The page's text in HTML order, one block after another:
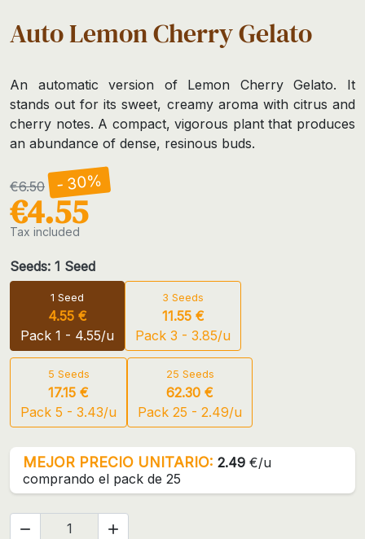
Auto Lemon Cherry Gelato
An automatic version of Lemon Cherry Gelato. It
stands out for its sweet, creamy aroma with citrus and
cherry notes. A compact, vigorous plant that produces
an abundance of dense, resinous buds.
€6.50 - 30%
€4.55
Tax included
Seeds: 1 Seed
1 Seed
4.55 €
Pack 1 - 4.55/u
3 Seeds
11.55 €
Pack 3 - 3.85/u
5 Seeds
17.15 €
Pack 5 - 3.43/u
25 Seeds
62.30 €
Pack 25 - 2.49/u
MEJOR PRECIO UNITARIO: 2.49 €/u
comprando el pack de 25
 